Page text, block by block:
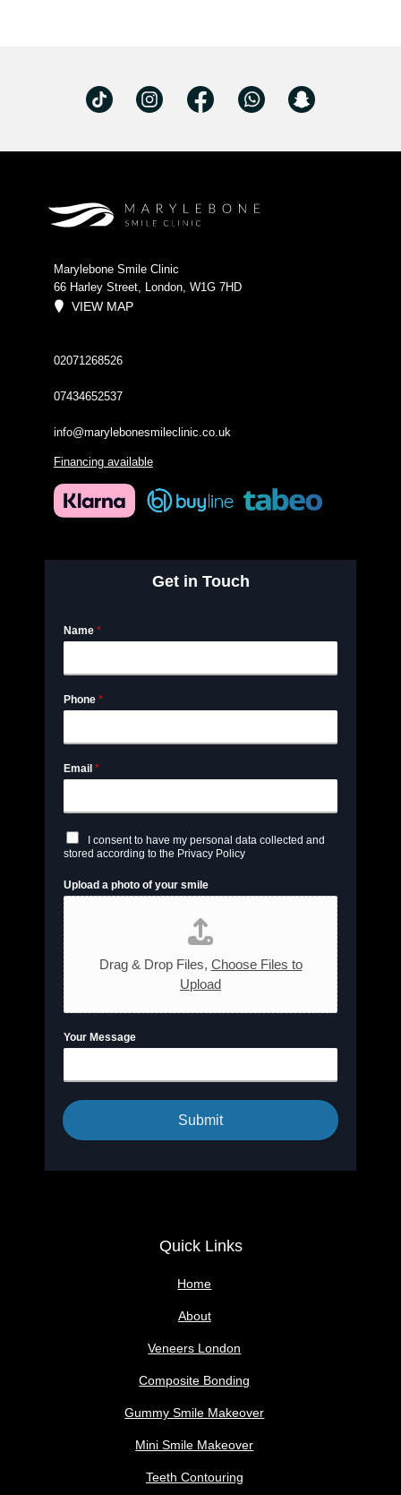
Marylebone Smile Clinic
66 Harley Street, London, W1G 7HD
VIEW MAP
02071268526
07434652537
info@marylebonesmileclinic.co.uk
Financing available
Get in Touch
Name *
Phone *
Email *
C
h
k
b
o
x
e
s
*
I consent to have my personal data collected and
stored according to the Privacy Policy
Upload a photo of your smile
Drag & Drop Files, Choose Files to
Upload
Your Message
Submit
Quick Links
Home
About
Veneers London
Composite Bonding
Gummy Smile Makeover
Mini Smile Makeover
Teeth Contouring